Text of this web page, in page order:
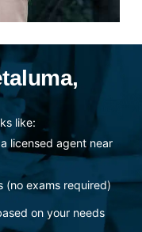
like:
licensed agent near
(no exams required)
on your needs